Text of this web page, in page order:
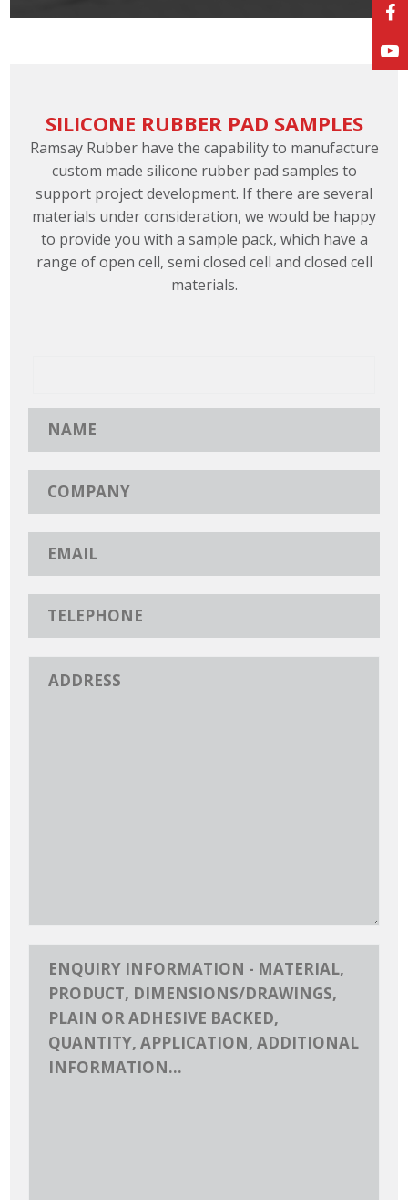
SILICONE RUBBER PAD SAMPLES
Ramsay Rubber have the capability to manufacture
custom made silicone rubber pad samples to
support project development. If there are several
materials under consideration, we would be happy
to provide you with a sample pack, which have a
range of open cell, semi closed cell and closed cell
materials.